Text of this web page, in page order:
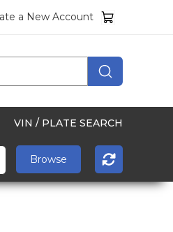
a New Account
VIN / PLATE SEARCH